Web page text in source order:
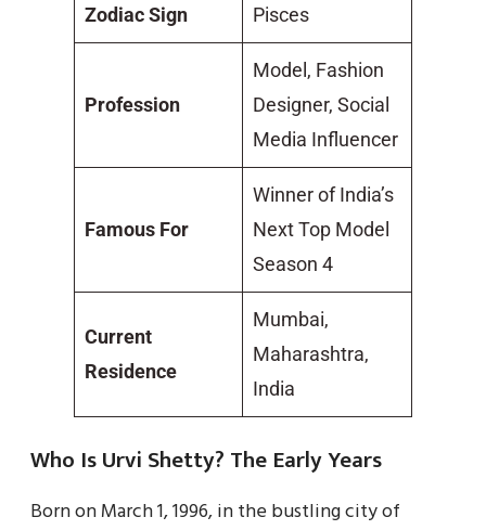
Zodiac Sign Pisces
Profession
Model, Fashion
Designer, Social
Media Influencer
Famous For
Winner of India’s
Next Top Model
Season 4
Current
Residence
Mumbai,
Maharashtra,
India
Who Is Urvi Shetty? The Early Years
Born on March 1, 1996, in the bustling city of